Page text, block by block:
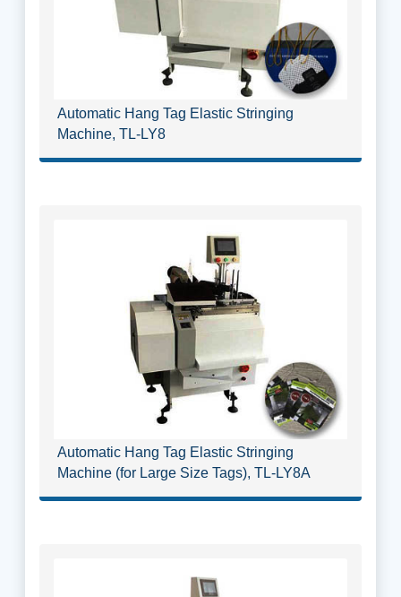
Automatic Hang Tag Elastic Stringing
Machine, TL-LY8
Automatic Hang Tag Elastic Stringing
Machine (for Large Size Tags), TL-LY8A